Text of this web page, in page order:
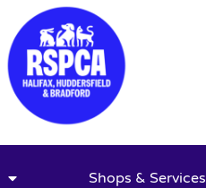
Shops & Services